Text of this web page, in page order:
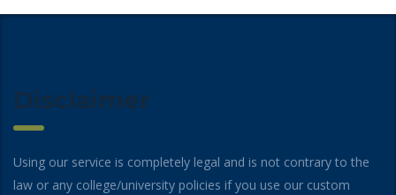
Disclaimer
Using our service is completely legal and is not contrary to the
law or any college/university policies if you use our custom